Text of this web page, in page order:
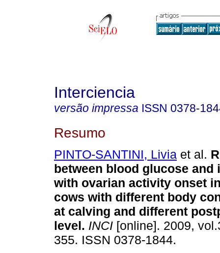
Interciencia
versão impressa ISSN 0378-
Resumo
PINTO-SANTINI, Livia et al.
between blood glucose and
with ovarian activity onset
cows with different body
at calving and different
level. INCI [online]. 2009,
355. ISSN 0378-1844.